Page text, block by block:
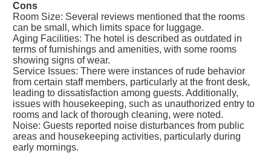
Cons
Room Size: Several reviews mentioned that the rooms
can be small, which limits space for luggage.
Aging Facilities: The hotel is described as outdated in
terms of furnishings and amenities, with some rooms
showing signs of wear.
Service Issues: There were instances of rude behavior
from certain staff members, particularly at the front desk,
leading to dissatisfaction among guests. Additionally,
issues with housekeeping, such as unauthorized entry to
rooms and lack of thorough cleaning, were noted.
Noise: Guests reported noise disturbances from public
areas and housekeeping activities, particularly during
early mornings.